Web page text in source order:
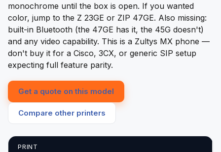
monochrome until the box is open. If you wanted
color, jump to the Z 23GE or ZIP 47GE. Also missing:
built-in Bluetooth (the 47GE has it, the 45G doesn't)
and any video capability. This is a Zultys MX phone —
don't buy it for a Cisco, 3CX, or generic SIP setup
expecting full feature parity.
Get a quote on this model
Compare other printers
PRINT